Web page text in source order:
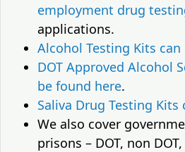
employment drug
applications.
Alcohol Testing Kits
DOT Approved Alcohol
be found here.
Saliva Drug Testing
We also cover
prisons – DOT, non